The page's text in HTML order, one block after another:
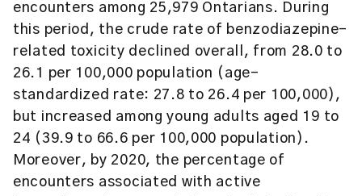
encounters among 25,979 Ontarians. During
this period, the crude rate of benzodiazepine-
related toxicity declined overall, from 28.0 to
26.1 per 100,000 population (age-
standardized rate: 27.8 to 26.4 per 100,000),
but increased among young adults aged 19 to
24 (39.9 to 66.6 per 100,000 population).
Moreover, by 2020, the percentage of
encounters associated with active